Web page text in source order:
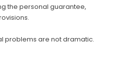
the personal guarantee,
problems are not dramatic.